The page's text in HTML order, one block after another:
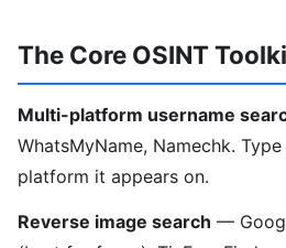
The Core OSINT
Multi-platform username
WhatsMyName, Namechk.
platform it appears on.
Reverse image search —